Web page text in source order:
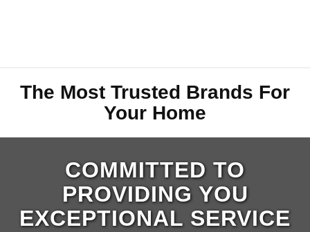
The Most Trusted Brands For
Your Home
COMMITTED TO
PROVIDING YOU
EXCEPTIONAL SERVICE